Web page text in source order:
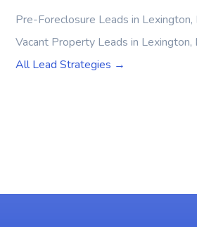
Pre-Foreclosure Leads in Lexington,
Vacant Property Leads in Lexington,
All Lead Strategies →